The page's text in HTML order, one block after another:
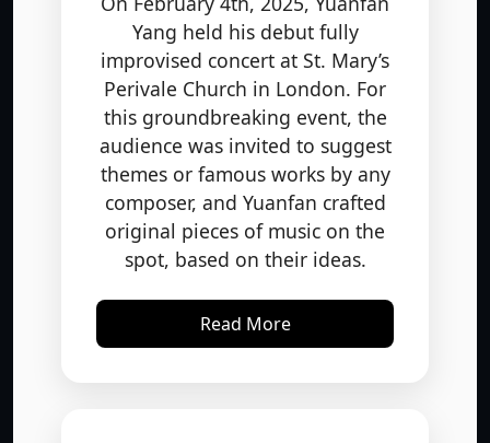
Yang held his debut fully
improvised concert at St. Mary’s
Perivale Church in London. For
this groundbreaking event, the
audience was invited to suggest
themes or famous works by any
composer, and Yuanfan crafted
original pieces of music on the
spot, based on their ideas.
Read More